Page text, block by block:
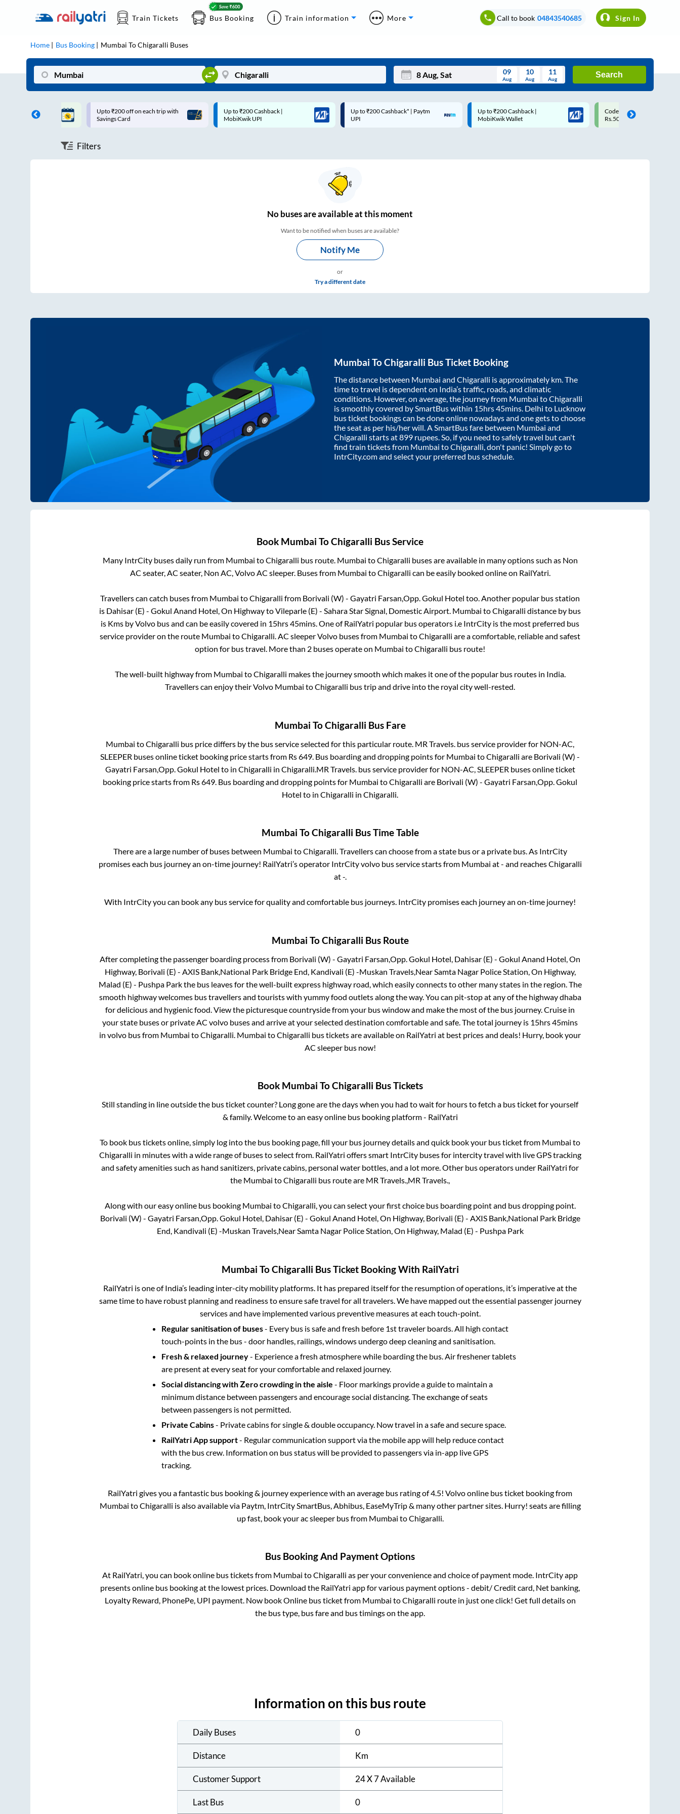
Train Tickets Bus Booking Train information More Call to book 04843540685 Sign In
Home Bus Booking Mumbai ToChigaralli Buses
Mon Wed Thu Fri Sat Sun
09
Aug
10
Aug
11
Aug
Search
on each trip with
Up to ₹200 Cashback |
MobiKwik UPI
Up to ₹200 Cashback* | Paytm
UPI
Up to ₹200 Cashback |
MobiKwik Wallet
Code: SMART | 10% off upto
Rs.50
Upto ₹200 off on each trip
Savings Card
Filters
Nobuses areavailable at this moment
Want to be notified when buses are available?
Notify Me
or
Try a different date
Mumbai ToChigaralli Bus Ticket Booking
The distance between Mumbai and Chigaralli is approximately km. The
time to travel is dependent on India’s traffic, roads, and climatic
conditions. However, on average, the journey from Mumbai toChigaralli
is smoothly covered by SmartBus within 15hrs 45mins . Delhi to Lucknow
bus ticket bookings can be done online nowadays and one gets to choose
the seat as per his/her will. A SmartBus fare between Mumbai and
Chigaralli starts at899 rupees. So, if you need to safely travel but can't
find train tickets from Mumbai toChigaralli , don't panic! Simply go to
IntrCity.com and select your preferred bus schedule.
Book Mumbai ToChigaralli Bus Service
Many IntrCity buses daily run from Mumbai toChigaralli bus route. Mumbai toChigaralli buses are available in many options such as Non
AC seater, AC seater, Non AC, Volvo AC sleeper. Buses from Mumbai toChigaralli can be easily booked online on RailYatri.
Travellers can catch buses from Mumbai toChigaralli from Borivali (W) - Gayatri Farsan,Opp. Gokul Hotel too. Another popular bus station
is Dahisar (E) - Gokul Anand Hotel, On HighwaytoVileparle (E) - Sahara Star Signal, Domestic Airport. Mumbai toChigaralli distance by bus
is Kms by Volvo bus and can be easily covered in 15hrs 45mins. One of RailYatri popular bus operators i.e IntrCity is the most preferred bus
service provider on the route Mumbai toChigaralli. AC sleeper Volvo buses from Mumbai toChigaralli are a comfortable, reliable and safest
option for bus travel. More than 2 buses operate on Mumbai toChigaralli bus route!
The well-built highway from Mumbai toChigaralli makes the journey smooth which makes it one of the popular bus routes in India.
Travellers can enjoy their Volvo Mumbai toChigaralli bus trip and drive into the royal city well-rested.
Mumbai ToChigaralli Bus Fare
Mumbai toChigaralli bus price differs by the bus service selected for this particular route. MR Travels. bus service provider for NON-AC,
SLEEPER buses online ticket booking price starts from Rs649. Bus boarding and dropping points for Mumbai toChigaralli are Borivali (W) -
Gayatri Farsan,Opp. Gokul Hotel to in Chigaralli in Chigaralli.MR Travels.bus service provider for NON-AC, SLEEPER buses online ticket
booking price starts from Rs649. Bus boarding and dropping points for Mumbai toChigaralli are Borivali (W) - Gayatri Farsan,Opp. Gokul
Hotel to in Chigaralli in Chigaralli.
Mumbai ToChigaralli Bus Time Table
There are a large number of buses between Mumbai toChigaralli. Travellers can choose from a state bus or a private bus. As IntrCity
promises each bus journey an on-time journey! RailYatri’s operator IntrCity volvo bus service starts from Mumbai at- and reachesChigaralli
at-.
With IntrCity you can book any bus service for quality and comfortable bus journeys. IntrCity promises each journey an on-time journey!
Mumbai ToChigaralli Bus Route
After completing the passenger boarding process from Borivali (W) - Gayatri Farsan,Opp. Gokul Hotel, Dahisar (E) - Gokul Anand Hotel, On
Highway, Borivali (E) - AXIS Bank,National Park Bridge End, Kandivali (E) -Muskan Travels,Near Samta Nagar Police Station, On Highway,
Malad (E) - Pushpa Parkthe bus leaves for the well-built express highway road, which easily connects to other many states in the region. The
smooth highway welcomes bus travellers and tourists with yummy food outlets along the way. You can pit-stop at any of the highway dhaba
for delicious and hygienic food. View the picturesque countryside from your bus window and make the most of the bus journey. Cruise in
your state buses or private AC volvo buses and arrive at your selected destination comfortable and safe. The total journey is 15hrs 45mins
in volvo bus from Mumbai toChigaralli. Mumbai toChigaralli bus tickets are available on RailYatri at best prices and deals! Hurry, book your
AC sleeper bus now!
Book Mumbai ToChigaralli Bus Tickets
Still standing in line outside the bus ticket counter? Long gone are the days when you had to wait for hours to fetch a bus ticket for yourself
& family. Welcome to an easy online bus booking platform - RailYatri
To book bus tickets online, simply log into the bus booking page, fill your bus journey details and quick book your bus ticket from Mumbai to
Chigaralli in minutes with a wide range of buses to select from. RailYatri offers smart IntrCity buses for intercity travel with live GPS tracking
and safety amenities such as hand sanitizers, private cabins, personal water bottles, and a lot more. Other bus operators under RailYatri for
the Mumbai toChigaralli bus route are MR Travels.,MR Travels.,
Along with our easy online bus booking Mumbai toChigaralli, you can select your first choice bus boarding point and bus dropping point.
Borivali (W) - Gayatri Farsan,Opp. Gokul Hotel, Dahisar (E) - Gokul Anand Hotel, On Highway, Borivali (E) - AXIS Bank,National Park Bridge
End, Kandivali (E) -Muskan Travels,Near Samta Nagar Police Station, On Highway, Malad (E) - Pushpa Park
Mumbai ToChigaralli Bus Ticket Booking With RailYatri
RailYatri is one of India’s leading inter-city mobility platforms. It has prepared itself for the resumption of operations, it’s imperative at the
same time to have robust planning and readiness to ensure safe travel for all travelers. We have mapped out the essential passenger journey
services and have implemented various preventive measures at each touch-point.
Regular sanitisation of buses- Every bus is safe and fresh before 1st traveler boards. All high contact
touch-points in the bus - door handles, railings, windows undergo deep cleaning and sanitisation.
Fresh & relaxed journey- Experience a fresh atmosphere while boarding the bus. Air freshener tablets
are present at every seat for your comfortable and relaxed journey.
Social distancing with Zero crowding in the aisle - Floor markings provide a guide to maintain a
minimum distance between passengers and encourage social distancing. The exchange of seats
between passengers is not permitted.
Private Cabins- Private cabins for single & double occupancy. Now travel in a safe and secure space.
RailYatri App support- Regular communication support via the mobile app will help reduce contact
with the bus crew. Information on bus status will be provided to passengers via in-app live GPS
tracking.
RailYatri gives you a fantastic bus booking & journey experience with an average bus rating of 4.5! Volvo online bus ticket booking from
Mumbai toChigaralli is also available via Paytm, IntrCity SmartBus, Abhibus, EaseMyTrip & many other partner sites. Hurry! seats are filling
up fast, book your ac sleeper bus from Mumbai toChigaralli.
Bus Booking And Payment Options
At RailYatri, you can book online bus tickets from Mumbai toChigaralli as per your convenience and choice of payment mode. IntrCity app
presents online bus booking at the lowest prices. Download the RailYatri app for various payment options - debit/ Credit card, Net banking,
Loyalty Reward, PhonePe, UPI payment. Now book Online bus ticket from Mumbai toChigaralli route in just one click! Get full details on
the bus type, bus fare and bus timings on the app.
Information on this bus route
Daily Buses 0
Distance Km
Customer Support 24 X 7 Available
Last Bus 0